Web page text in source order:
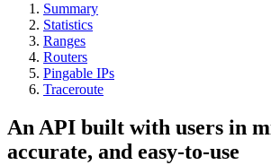
Summary
Statistics
Ranges
Routers
Pingable IPs
Traceroute
An API built with users in
accurate, and easy-to-use